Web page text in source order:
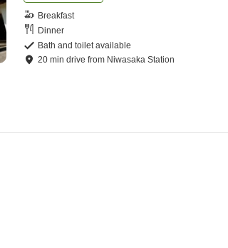
Breakfast
Dinner
Bath and toilet available
20 mindrive from Niwasaka Station